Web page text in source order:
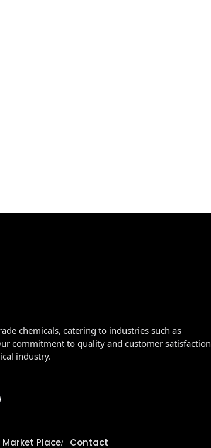
chemicals, catering to industries such as
commitment to quality and customer satisfaction
industry.
Market Place Contact